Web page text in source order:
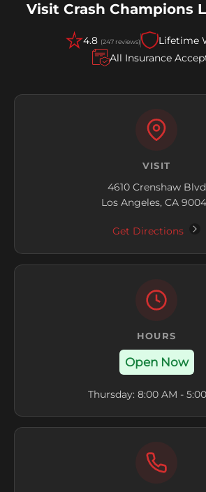
Visit Crash Champions
4.8 (247 reviews)
Lifetime
All Insurance
VISIT
4610 Crenshaw Blvd
Los Angeles, CA
Get Directions
HOURS
Open Now
Thursday: 8:00 AM -